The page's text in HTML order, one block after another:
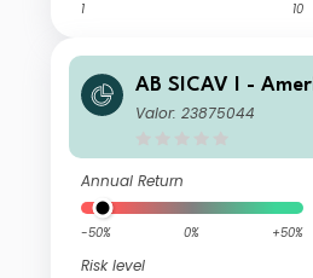
1 10
AB SICAV I -
olio AD AUD H Inc
Valor: 23875044
Annual Return
-50% 0% +50%
Risk level